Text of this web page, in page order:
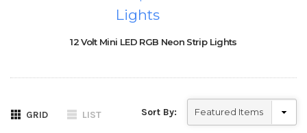
12 Volt Mini LED RGB Neon Strip Lights
GRID LIST Sort By: